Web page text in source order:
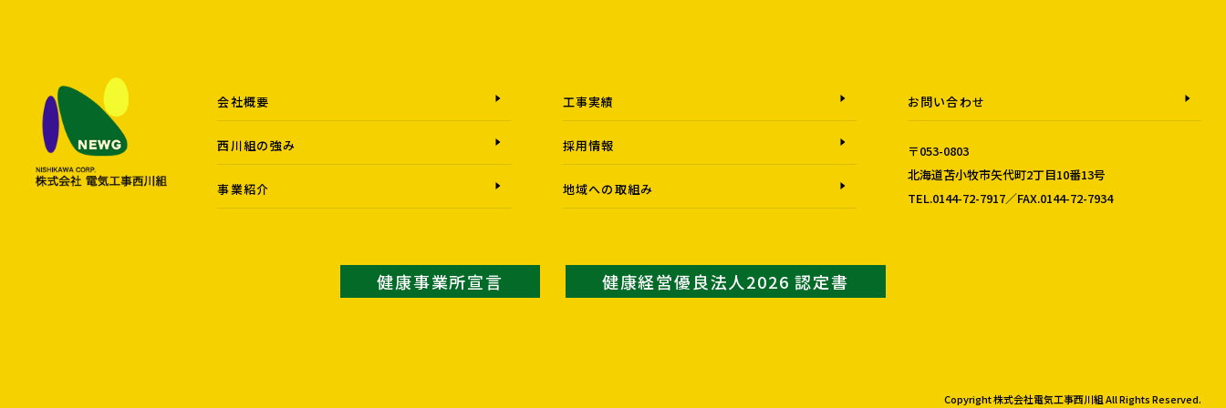
会社概要
西川組の強み
事業紹介
工事実績
採用情報
地域への取組み
お問い合わせ
〒053-0803
北海道苫小牧市矢代町2丁目10番13号
TEL.0144-72-7917／FAX.0144-72-7934
健康事業所宣言 健康経営優良法人2026 認定書
Copyright 株式会社電気工事西川組 All Rights Reserved.